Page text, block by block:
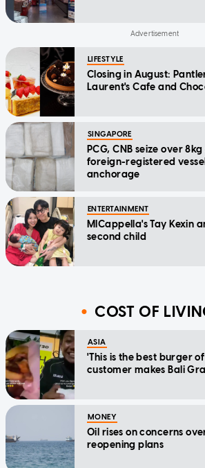
LIFESTYLE
Closing in August:
Laurent's Cafe and
SINGAPORE
PCG, CNB seize over
foreign-registered
anchorage
ENTERTAINMENT
MICappella's Tay Kexin
second child
COST OF
ASIA
'This is the best burger
customer makes Bali
MONEY
Oil rises on concerns
reopening plans